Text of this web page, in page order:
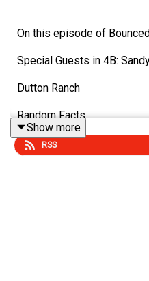
On this episode of
Special Guests in 4B:
Dutton Ranch
Random Facts
Woman Dies from umbrella
Show more
RSS